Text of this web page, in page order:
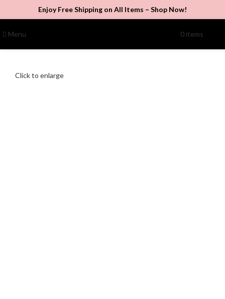
Enjoy Free Shipping on All Items – Shop Now!
Menu 0 items
Click to enlarge